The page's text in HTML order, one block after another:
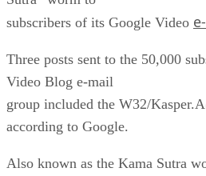
subscribers of its Google Video
Three posts sent to the 50,000
Video Blog e-mail
group included the W32/
according to Google.
Also known as the Kama Sutra